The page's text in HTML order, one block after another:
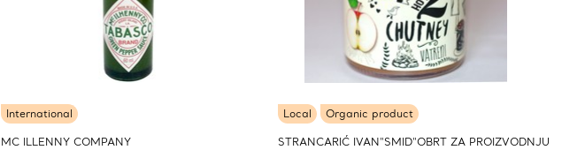
International
MC ILLENNY COMPANY
Local Organic product
STRANCARIĆ IVAN"SMID"OBRT ZA PROIZVODNJU